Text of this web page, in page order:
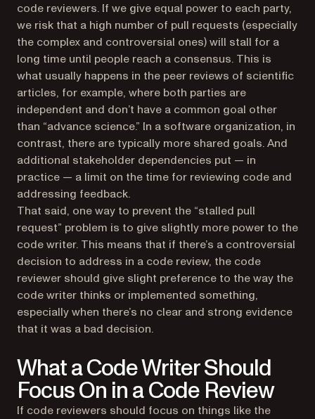
code reviewers. If we give equal power to each party,
we risk that a high number of pull requests (especially
the complex and controversial ones) will stall for a
long time until people reach a consensus. This is
what usually happens in the peer reviews of scientific
articles, for example, where both parties are
independent and don’t have a common goal other
than “advance science.” In a software organization, in
contrast, there are typically more shared goals. And
additional stakeholder dependencies put — in
practice — a limit on the time for reviewing code and
addressing feedback.
That said, one way to prevent the “stalled pull
request” problem is to give slightly more power to the
code writer. This means that if there’s a controversial
decision to address in a code review, the code
reviewer should give slight preference to the way the
code writer thinks or implemented something,
especially when there’s no clear and strong evidence
that it was a bad decision.
What a Code Writer Should
Focus On in a Code Review
If code reviewers should focus on things like the